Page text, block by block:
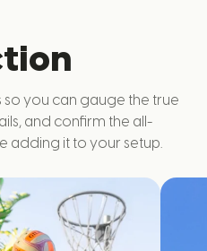
you can gauge the true
and confirm the all-
adding it to your setup.